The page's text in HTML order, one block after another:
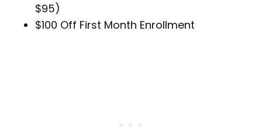
$95)
$100 Off First Month Enrollment